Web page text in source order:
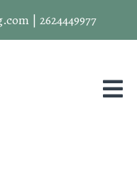
| 2624449977